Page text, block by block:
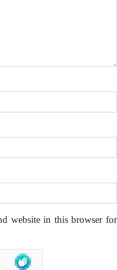
website in this browser for